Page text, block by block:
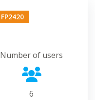
FP2420
Number of users
6